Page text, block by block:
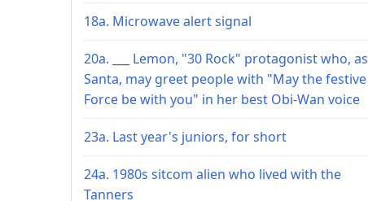
18a. Microwave alert signal
20a. ___ Lemon, "30 Rock" protagonist who, as
Santa, may greet people with "May the festive
Force be with you" in her best Obi-Wan voice
23a. Last year's juniors, for short
24a. 1980s sitcom alien who lived with the
Tanners